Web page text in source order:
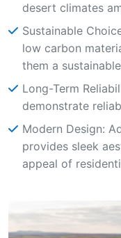
desert climates
Sustainable
low carbon
them a
Long-Term
demonstrate
Modern Design:
provides sleek
appeal of